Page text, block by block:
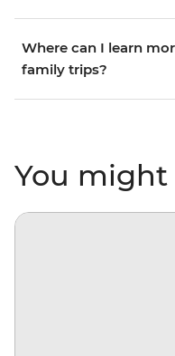
Where can I learn
family trips?
You might